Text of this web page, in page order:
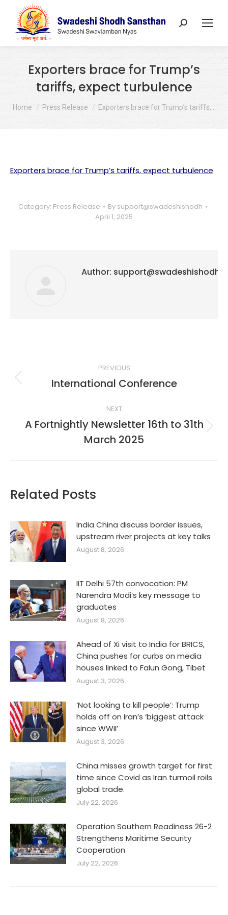
Search:
Exporters brace for Trump’s
tariffs, expect turbulence
You are here:
Home Press Release Exporters brace for Trump’s tariffs,…
Exporters brace for Trump’s tariffs, expect turbulence
Category: Press Release By support@swadeshishodh
April 1, 2025
Author: support@swadeshishodh
navigation
PREVIOUS
Previous
International Conference
NEXT
Next
post:
A Fortnightly Newsletter 16th to 31th
March 2025
Related Posts
India China discuss border issues,
upstream river projects at key talks
August 8, 2026
IIT Delhi 57th convocation: PM
Narendra Modi’s key message to
graduates
August 8, 2026
Ahead of Xi visit to India for BRICS,
China pushes for curbs on media
houses linked to Falun Gong, Tibet
August 3, 2026
‘Not looking to kill people’: Trump
holds off on Iran’s ‘biggest attack
since WWII’
August 3, 2026
China misses growth target for first
time since Covid as Iran turmoil roils
global trade.
July 22, 2026
Operation Southern Readiness 26-2
Strengthens Maritime Security
Cooperation
July 22, 2026